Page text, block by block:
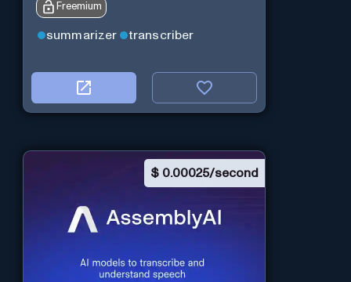
Freemium
summarizer transcriber
$ 0.00025/second